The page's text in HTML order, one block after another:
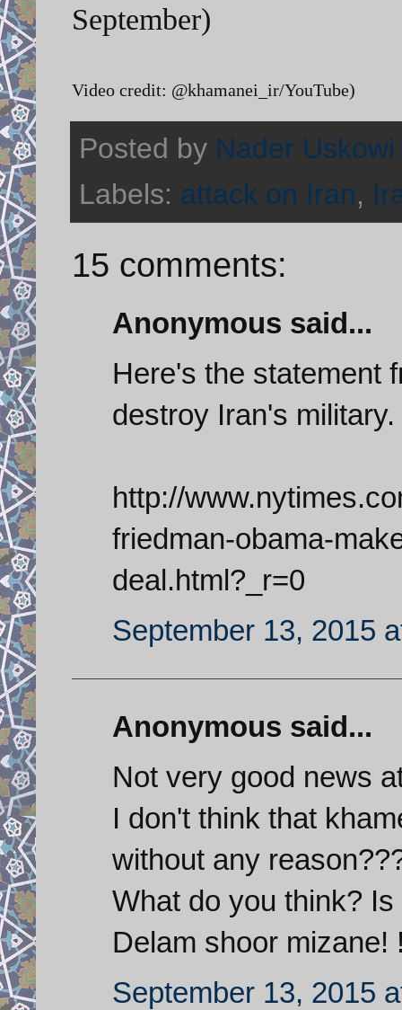
September)
Video credit: @khamanei_ir/YouTube)
Posted by Nader Uskowi
Labels: attack on Iran,
15 comments:
Anonymous said...
Here's the statement
destroy Iran's military.
http://
friedman-obama-
deal.html?_r=0
September 13, 2015
Anonymous said...
Not very good news
I don't think that
without any
What do you think?
Delam shoor mizane!
September 13, 2015